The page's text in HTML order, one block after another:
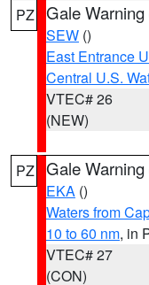
PZ Gale Warning
SEW ()
East Entrance
Central U.S.
VTEC# 26
(NEW)
PZ Gale Warning
EKA ()
Waters from
10 to 60 nm, in
VTEC# 27
(CON)